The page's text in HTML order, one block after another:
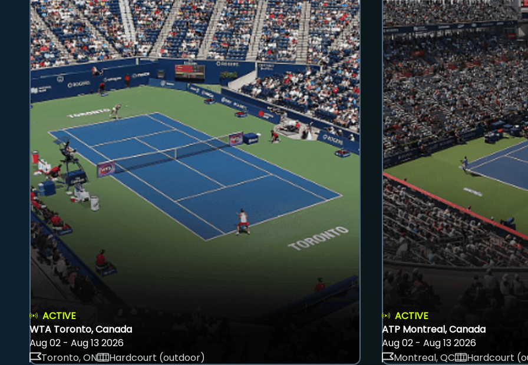
ACTIVE
WTA Toronto, Canada
Aug 02 - Aug 13 2026
Toronto, ON
Hardcourt (outdoor)
ACTIVE
ATP Montreal, Canada
Aug 02 - Aug 13 2026
Montreal, QC
Hardcourt